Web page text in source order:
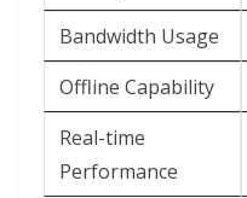
Bandwidth Usage
Offline Capability
Real-time
Performance